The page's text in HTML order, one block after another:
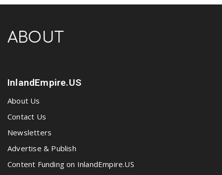
ABOUT
InlandEmpire.US
About Us
Contact Us
Newsletters
Advertise & Publish
Content Funding on InlandEmpire.US